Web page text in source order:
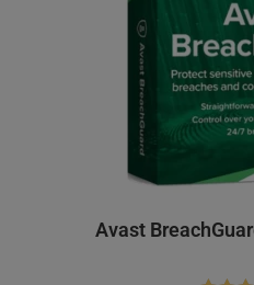
Avast